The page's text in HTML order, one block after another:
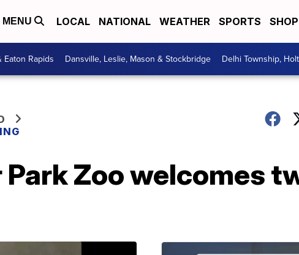
MENU LOCAL NATIONAL WEATHER SPORTS
Eaton Rapids Dansville, Leslie, Mason & Stockbridge Delhi Township,
Zoo welcomes